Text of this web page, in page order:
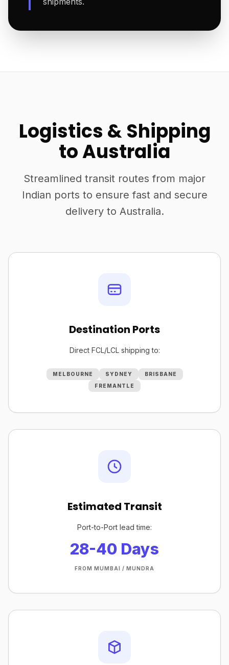
Logistics & Shipping
to Australia
Streamlined transit routes from major
Indian ports to ensure fast and secure
delivery to Australia.
Destination Ports
Direct FCL/LCL shipping to:
MELBOURNE SYDNEY
BRISBANE
FREMANTLE
Estimated Transit
Port-to-Port lead time:
28-40 Days
FROM MUMBAI / MUNDRA